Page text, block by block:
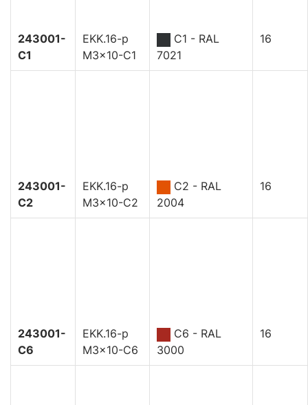
243001-
C1
EKK.16-p
M3x10-C1
C1 - RAL
7021
16
243001-
C2
EKK.16-p
M3x10-C2
C2 - RAL
2004
16
243001-
C6
EKK.16-p
M3x10-C6
C6 - RAL
3000
16